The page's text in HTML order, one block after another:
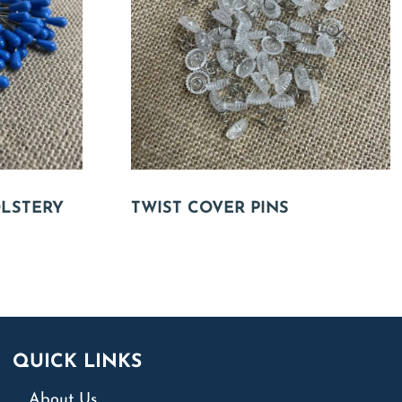
TWIST COVER PINS
QUICK LINKS